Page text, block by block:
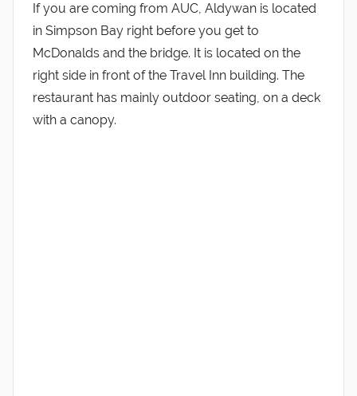
If you are coming from AUC, Aldywan is located
in Simpson Bay right before you get to
McDonalds and the bridge. It is located on the
right side in front of the Travel Inn building. The
restaurant has mainly outdoor seating, on a deck
with a canopy.